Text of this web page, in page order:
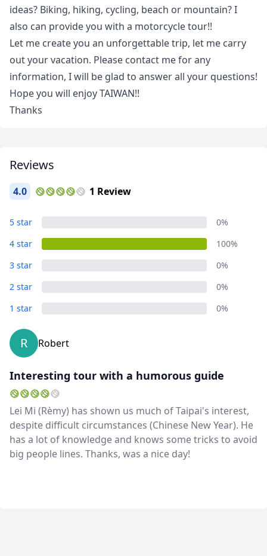
ideas? Biking, hiking, cycling, beach or mountain? I
also can provide you with a motorcycle tour!!
Let me create you an unforgettable trip, let me carry
out your vacation. Please contact me for any
information, I will be glad to answer all your questions!
Hope you will enjoy TAIWAN!!
Thanks
Reviews
4.0 1 Review
5 star
0%
4 star
100%
3 star
0%
2 star
0%
1 star
0%
R Robert
Interesting tour with a humorous guide
Lei Mi (Rèmy) has shown us much of Taipai's interest,
despite difficult circumstances (Chinese New Year). He
has a lot of knowledge and knows some tricks to avoid
big people lines. Thanks, was a nice day!
Close
USD
GBP
AUDAustralian dollar